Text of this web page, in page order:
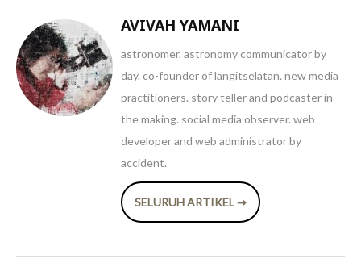
AVIVAH YAMANI
astronomer. astronomy communicator by
day. co-founder of langitselatan. new media
practitioners. story teller and podcaster in
the making. social media observer. web
developer and web administrator by
accident.
SELURUH ARTIKEL ➞